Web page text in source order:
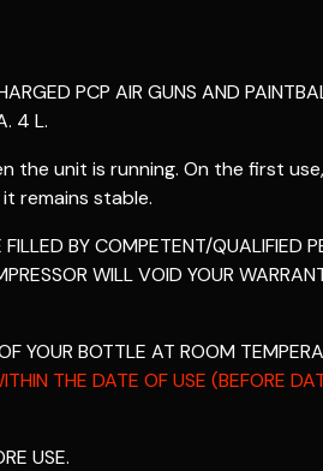
PCP AIR GUNS AND
4 L.
the unit is running. On the first
remains stable.
BY COMPETENT/QUALIFIED
WILL VOID YOUR
YOUR BOTTLE AT ROOM
THE DATE OF USE (BEFORE
USE.